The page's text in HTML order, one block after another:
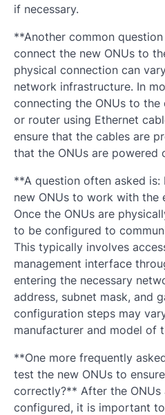
if necessary.
**Another common
connect the new ONUs to
physical connection can
network infrastructure. In
connecting the ONUs to
or router using Ethernet
ensure that the cables are
that the ONUs are powered
**A question often asked
new ONUs to work with the
Once the ONUs are
to be configured to
This typically involves
management interface
entering the necessary
address, subnet mask, and
configuration steps may
manufacturer and model of
**One more frequently
test the new ONUs to
correctly?** After the ONUs
configured, it is important